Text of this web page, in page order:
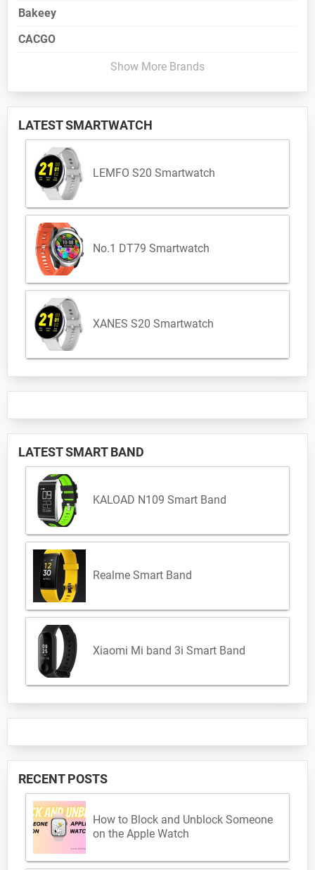
Bakeey
CACGO
Show More Brands
LATEST SMARTWATCH
LEMFO S20 Smartwatch
No.1 DT79 Smartwatch
XANES S20 Smartwatch
LATEST SMART BAND
KALOAD N109 Smart Band
Realme Smart Band
Xiaomi Mi band 3i Smart Band
RECENT POSTS
How to Block and Unblock Someone
on the Apple Watch